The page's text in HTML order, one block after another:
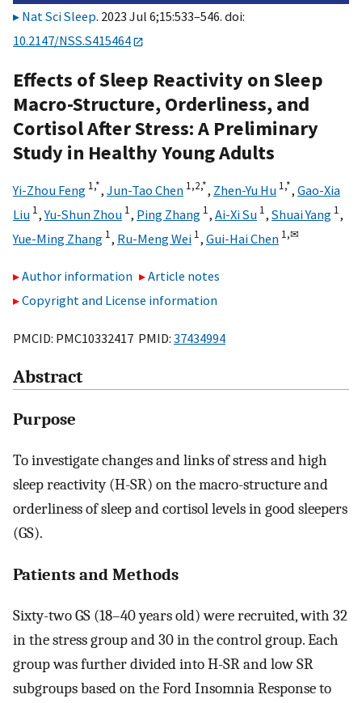
Nat Sci Sleep. 2023 Jul 6;15:533–546. doi:
10.2147/NSS.S415464
Effects of Sleep Reactivity on Sleep
Macro-Structure, Orderliness, and
Cortisol After Stress: A Preliminary
Study in Healthy Young Adults
Yi-Zhou Feng 1,*, Jun-Tao Chen 1,2,*, Zhen-Yu Hu 1,*, Gao-Xia
Liu 1,Yu-Shun Zhou 1, Ping Zhang 1, Ai-Xi Su 1, Shuai Yang 1,
Yue-Ming Zhang 1, Ru-Meng Wei 1, Gui-Hai Chen 1,✉
Author information
Article notes
Copyright and License information
PMCID: PMC10332417 PMID: 37434994
Abstract
Purpose
To investigate changes and links of stress and high
sleep reactivity (H-SR) on the macro-structure and
orderliness of sleep and cortisol levels in good sleepers
(GS).
Patients and Methods
Sixty-two GS (18–40 years old) were recruited, with 32
in the stress group and 30 in the control group. Each
group was further divided into H-SR and low SR
subgroups based on the Ford Insomnia Response to